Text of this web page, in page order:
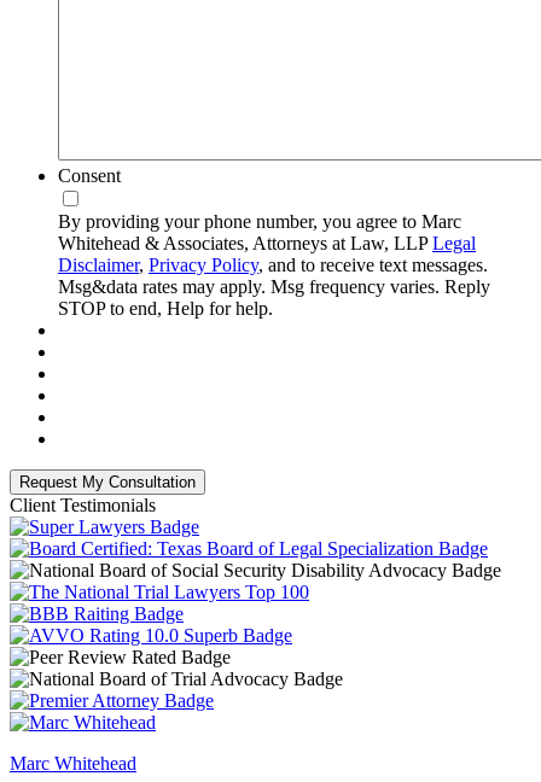
Consent
By providing your phone number, you agree to Marc
Whitehead & Associates, Attorneys at Law, LLPLegal
Disclaimer, Privacy Policy, and to receive text messages.
Msg&data rates may apply. Msg frequency varies. Reply
STOP to end, Help for help.
Client Testimonials
Marc Whitehead